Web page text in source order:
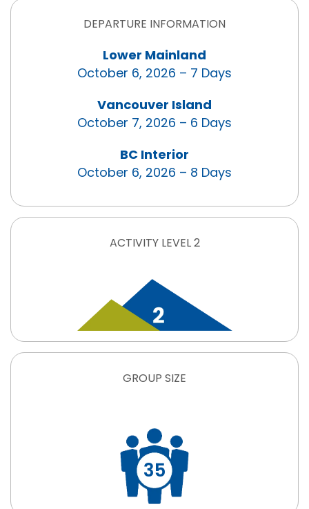
DEPARTURE INFORMATION
Lower Mainland
October 6, 2026 – 7 Days
Vancouver Island
October 7, 2026 – 6 Days
BC Interior
October 6, 2026 – 8 Days
ACTIVITY LEVEL 2
GROUP SIZE
35